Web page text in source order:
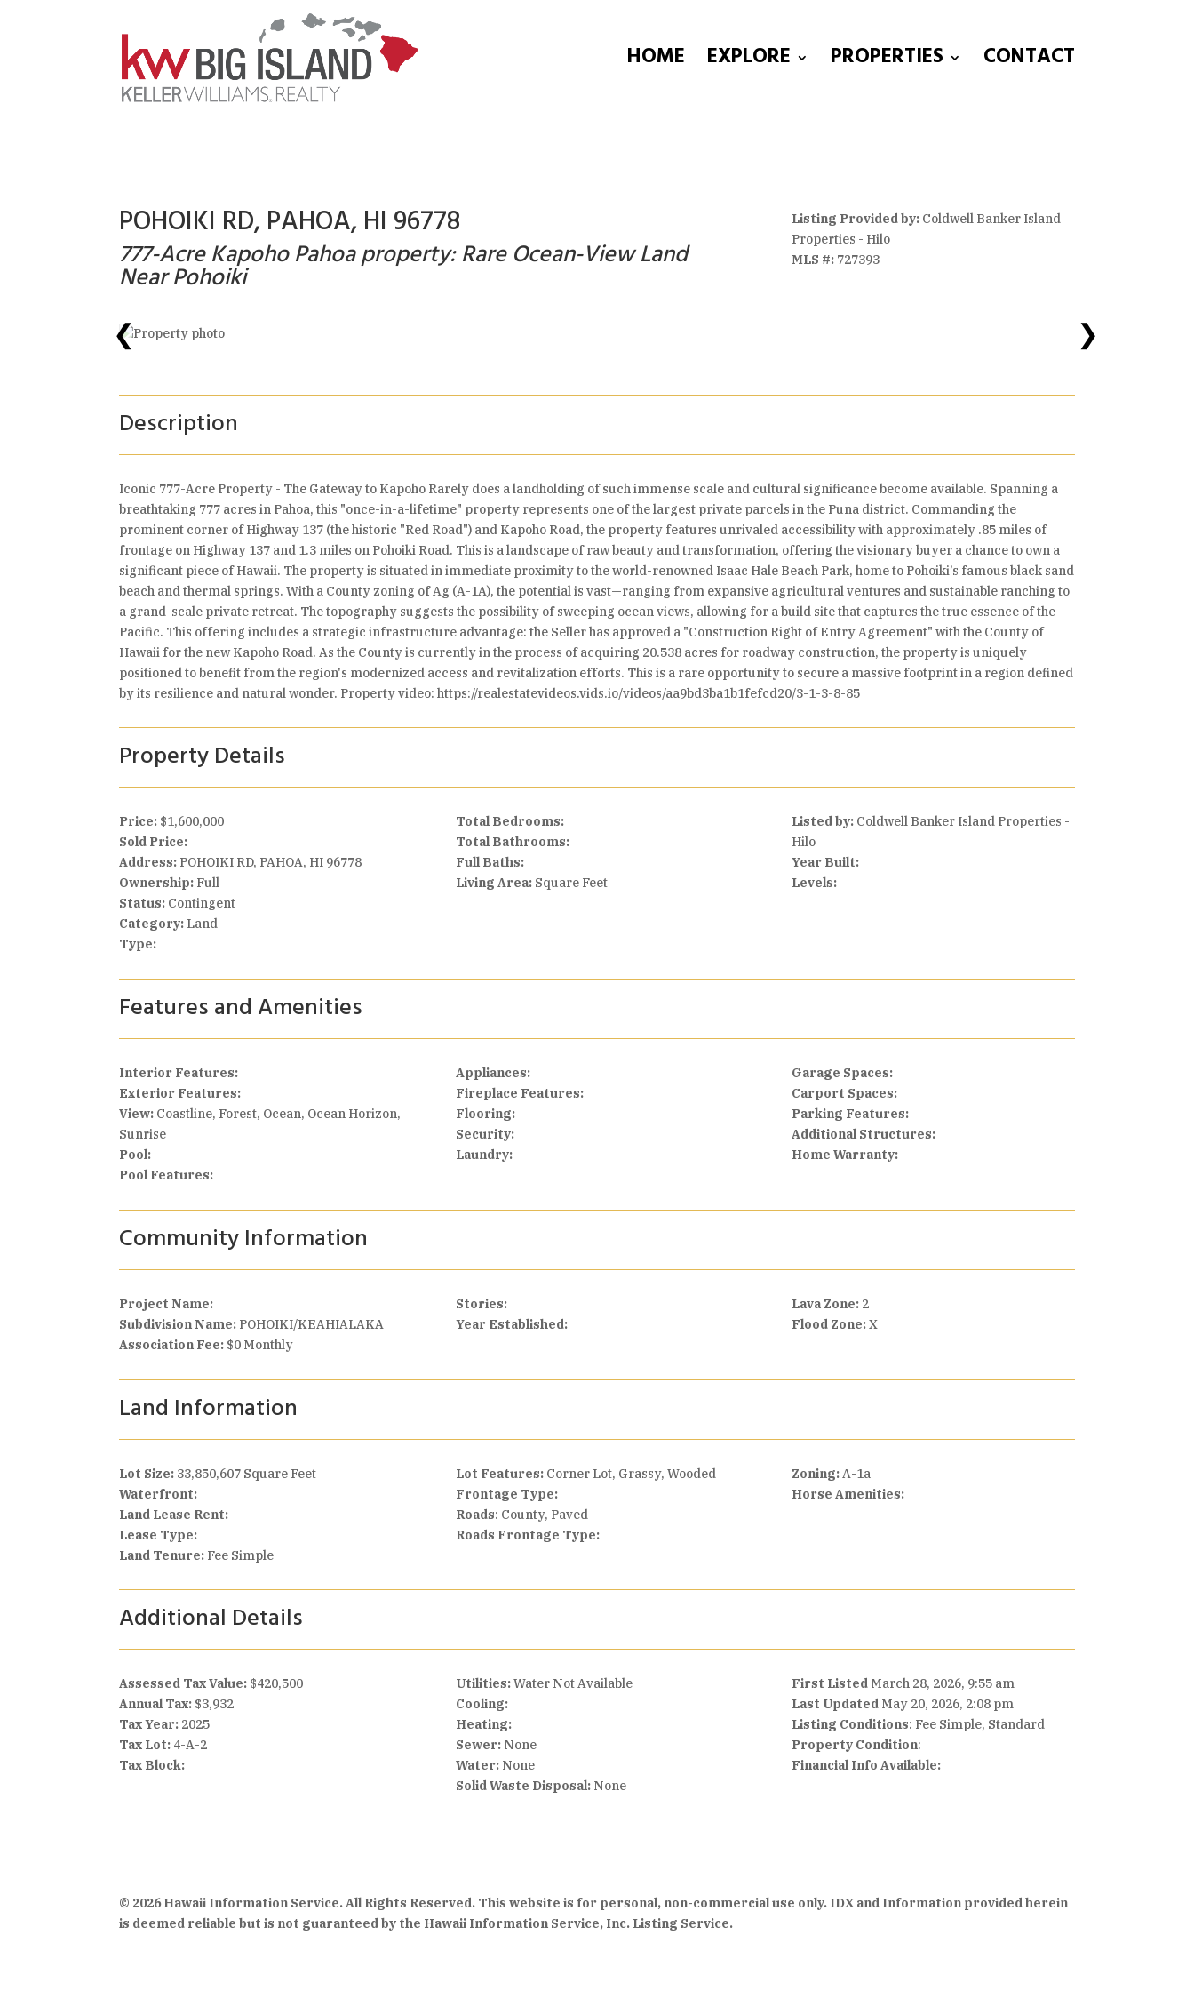
HOME EXPLORE PROPERTIES CONTACT
POHOIKI RD, PAHOA, HI 96778
777-Acre Kapoho Pahoa property: Rare Ocean-View Land
Near Pohoiki
Listing Provided by:Coldwell Banker Island
Properties - Hilo
MLS #:727393
❮ ❯
Description
Iconic 777-Acre Property - The Gateway to Kapoho Rarely does a landholding of such immense scale and cultural significance become available. Spanning a
breathtaking 777 acres in Pahoa, this "once-in-a-lifetime" property represents one of the largest private parcels in the Puna district. Commanding the
prominent corner of Highway 137 (the historic "Red Road") and Kapoho Road, the property features unrivaled accessibility with approximately .85 miles of
frontage on Highway 137 and 1.3 miles on Pohoiki Road. This is a landscape of raw beauty and transformation, offering the visionary buyer a chance to own a
significant piece of Hawaii. The property is situated in immediate proximity to the world-renowned Isaac Hale Beach Park, home to Pohoiki’s famous black sand
beach and thermal springs. With a County zoning of Ag (A-1A), the potential is vast—ranging from expansive agricultural ventures and sustainable ranching to
a grand-scale private retreat. The topography suggests the possibility of sweeping ocean views, allowing for a build site that captures the true essence of the
Pacific. This offering includes a strategic infrastructure advantage: the Seller has approved a "Construction Right of Entry Agreement" with the County of
Hawaii for the new Kapoho Road. As the County is currently in the process of acquiring 20.538 acres for roadway construction, the property is uniquely
positioned to benefit from the region's modernized access and revitalization efforts. This is a rare opportunity to secure a massive footprint in a region defined
by its resilience and natural wonder. Property video: https://realestatevideos.vids.io/videos/aa9bd3ba1b1fefcd20/3-1-3-8-85
Property Details
Price: $1,600,000
Sold Price:
Address: POHOIKI RD, PAHOA, HI 96778
Ownership: Full
Status: Contingent
Category: Land
Type:
Total Bedrooms:
Total Bathrooms:
Full Baths:
Living Area:Square Feet
Listed by:Coldwell Banker Island Properties -
Hilo
Year Built:
Levels:
Features and Amenities
Interior Features:
Exterior Features:
View: Coastline, Forest, Ocean, Ocean Horizon,
Sunrise
Pool:
Pool Features:
Appliances:
Fireplace Features:
Flooring:
Security:
Laundry:
Garage Spaces:
Carport Spaces:
Parking Features:
Additional Structures:
Home Warranty:
Community Information
Project Name:
Subdivision Name: POHOIKI/KEAHIALAKA
Association Fee: $0 Monthly
Stories:
Year Established:
Lava Zone:2
Flood Zone:X
Land Information
Lot Size: 33,850,607 Square Feet
Waterfront:
Land Lease Rent:
Lease Type:
Land Tenure: Fee Simple
Lot Features: Corner Lot, Grassy, Wooded
Frontage Type:
Roads: County, Paved
Roads Frontage Type:
Zoning: A-1a
Horse Amenities:
Additional Details
Assessed Tax Value: $420,500
Annual Tax: $3,932
Tax Year: 2025
Tax Lot: 4-A-2
Tax Block:
Utilities:Water Not Available
Cooling:
Heating:
Sewer:None
Water:None
Solid Waste Disposal:None
First Listed March 28, 2026, 9:55 am
Last Updated May 20, 2026, 2:08 pm
Listing Conditions: Fee Simple, Standard
Property Condition:
Financial Info Available:
© 2026 Hawaii Information Service. All Rights Reserved. This website is for personal, non-commercial use only. IDX and Information provided herein
is deemed reliable but is not guaranteed by the Hawaii Information Service, Inc. Listing Service.